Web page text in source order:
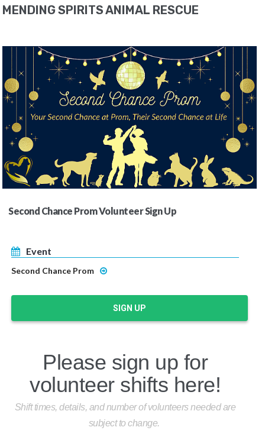
MENDING SPIRITS ANIMAL RESCUE
Second Chance Prom Volunteer Sign Up
Event
Second Chance Prom
SIGN UP
Please sign up for
volunteer shifts here!
Shift times, details, and number of volunteers needed are
subject to change.